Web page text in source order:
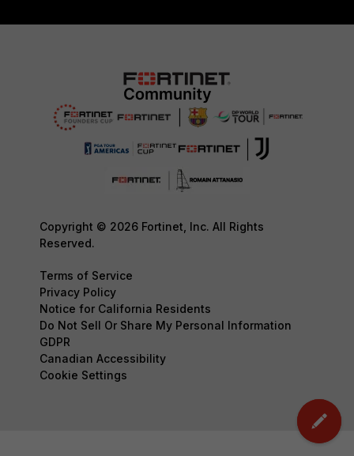
Copyright © 2026 Fortinet, Inc. All Rights
Reserved.
Terms of Service
Privacy Policy
Notice for California Residents
Do Not Sell Or Share My Personal Information
GDPR
Canadian Accessibility
Cookie Settings